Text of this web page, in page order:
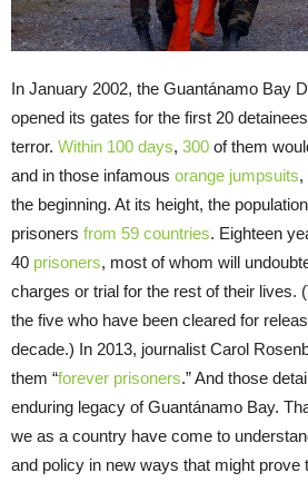
In January 2002, the Guantánamo Bay
opened its gates for the first 20
terror. Within 100 days, 300 of them
and in those infamous orange jumpsuits,
the beginning. At its height, the
prisoners from 59 countries. Eighteen
40 prisoners, most of whom will
charges or trial for the rest of their lives.
the five who have been cleared for
decade.) In 2013, journalist Carol
them “forever prisoners.” And those
enduring legacy of Guantánamo Bay.
we as a country have come to
and policy in new ways that might prove